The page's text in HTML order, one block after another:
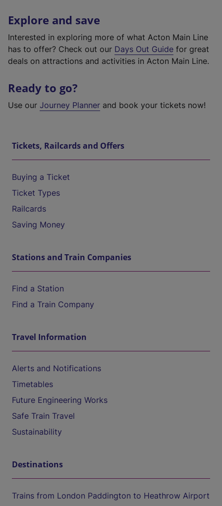
Explore and save
Interested in exploring more of what Acton Main Line
has to offer? Check out our Days Out Guide for great
deals on attractions and activities in Acton Main Line.
Ready to go?
Use our Journey Planner and book your tickets now!
Tickets, Railcards and Offers
Buying a Ticket
Ticket Types
Railcards
Saving Money
Stations and Train Companies
Find a Station
Find a Train Company
Travel Information
Alerts and Notifications
Timetables
Future Engineering Works
Safe Train Travel
Sustainability
Destinations
Trains from London Paddington to Heathrow Airport